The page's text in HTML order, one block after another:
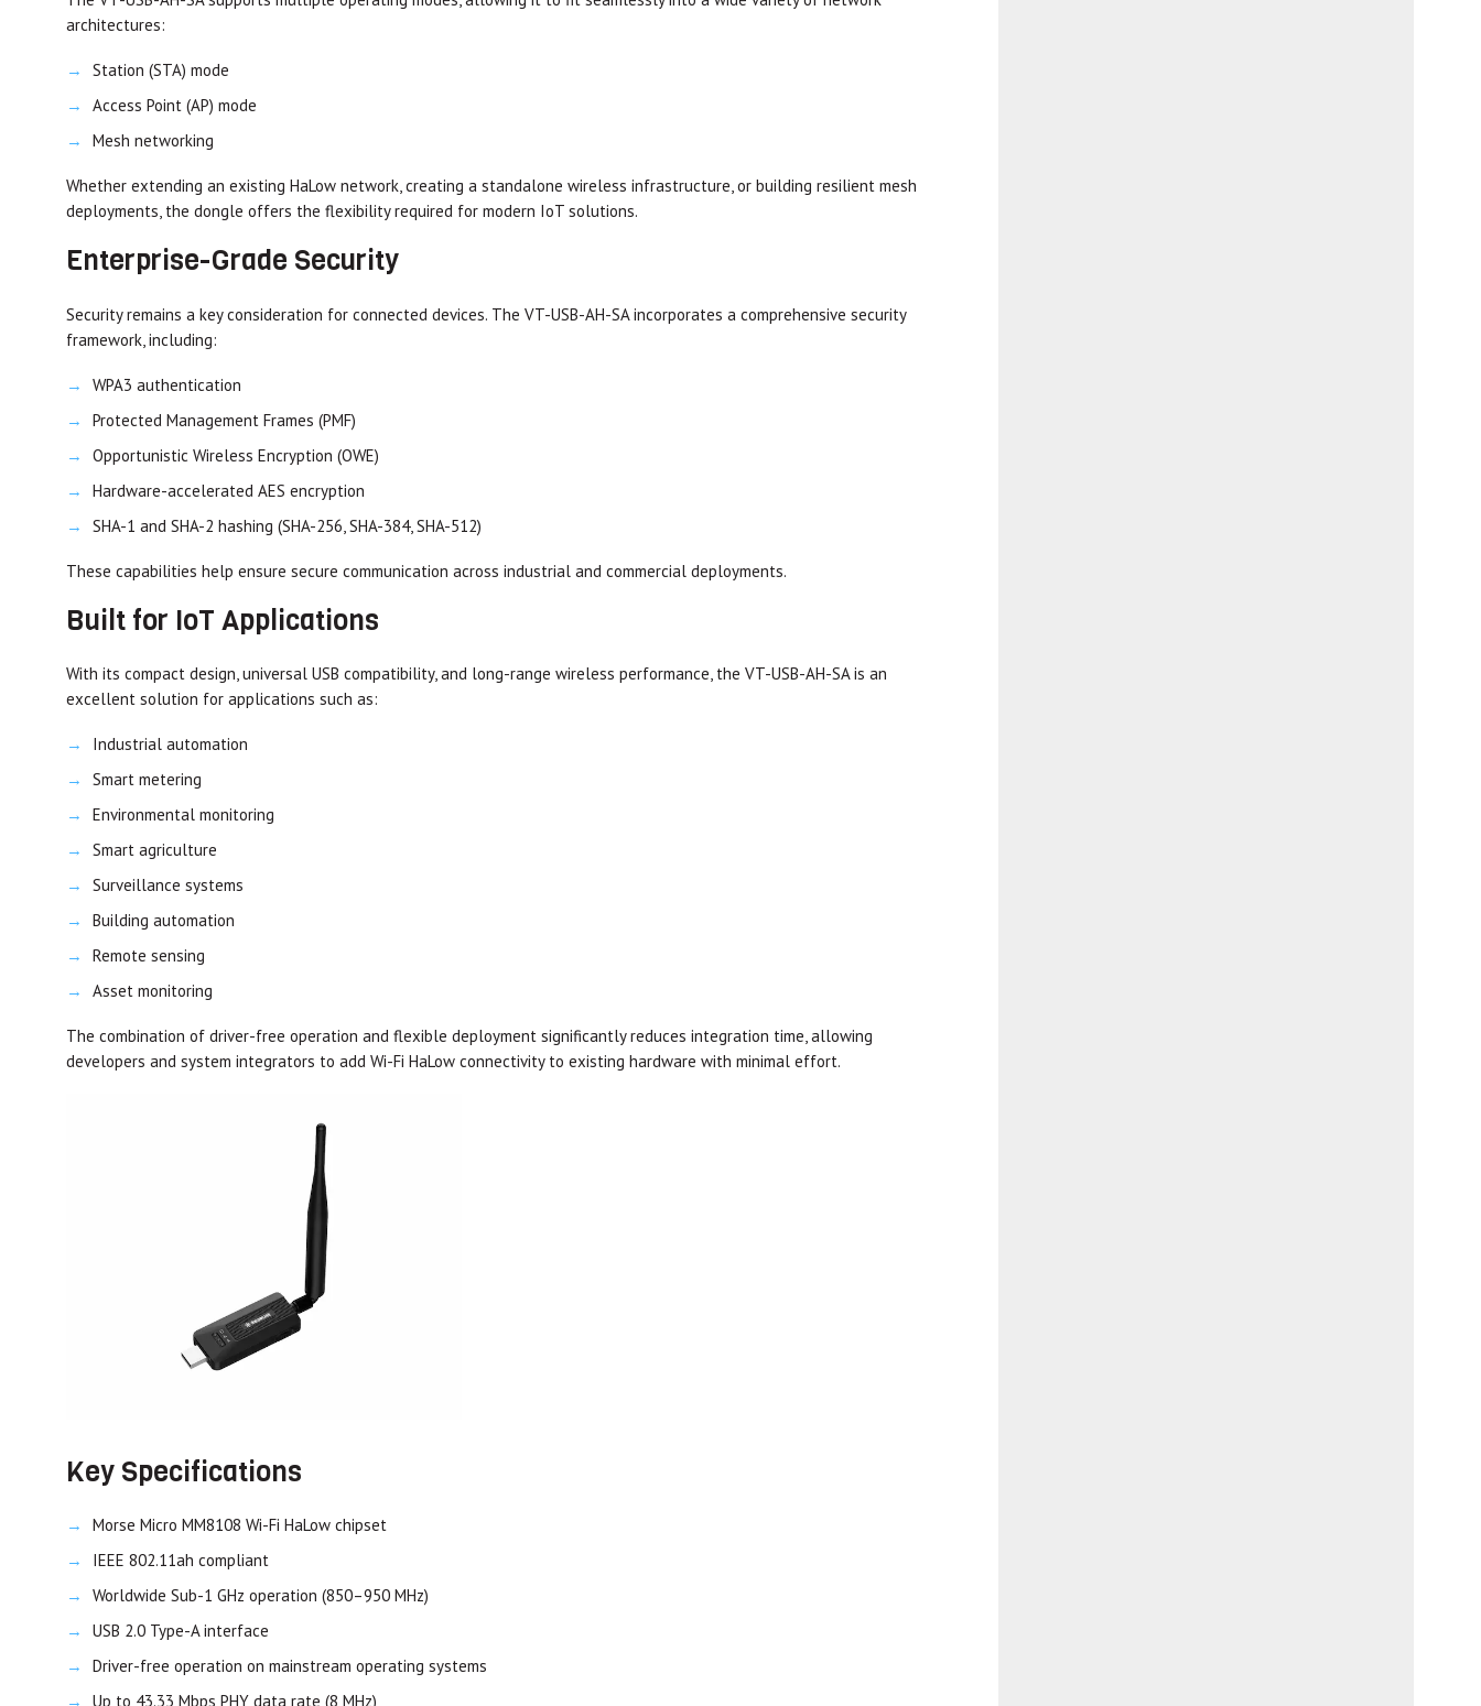
architectures:
Station (STA) mode
Access Point (AP) mode
Mesh networking
Whether extending an existing HaLow network, creating a standalone wireless infrastructure, or building resilient mesh
deployments, the dongle offers the flexibility required for modern IoT solutions.
Enterprise-Grade Security
Security remains a key consideration for connected devices. The VT-USB-AH-SA incorporates a comprehensive security
framework, including:
WPA3 authentication
Protected Management Frames (PMF)
Opportunistic Wireless Encryption (OWE)
Hardware-accelerated AES encryption
SHA-1 and SHA-2 hashing (SHA-256, SHA-384, SHA-512)
These capabilities help ensure secure communication across industrial and commercial deployments.
Built for IoT Applications
With its compact design, universal USB compatibility, and long-range wireless performance, the VT-USB-AH-SA is an
excellent solution for applications such as:
Industrial automation
Smart metering
Environmental monitoring
Smart agriculture
Surveillance systems
Building automation
Remote sensing
Asset monitoring
The combination of driver-free operation and flexible deployment significantly reduces integration time, allowing
developers and system integrators to add Wi-Fi HaLow connectivity to existing hardware with minimal effort.
Key Specifications
Morse Micro MM8108 Wi-Fi HaLow chipset
IEEE 802.11ah compliant
Worldwide Sub-1 GHz operation (850–950 MHz)
USB 2.0 Type-A interface
Driver-free operation on mainstream operating systems
Up to 43.33 Mbps PHY data rate (8 MHz)